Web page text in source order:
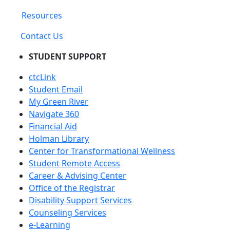
Resources
Contact Us
STUDENT SUPPORT
ctcLink
Student Email
My Green River
Navigate 360
Financial Aid
Holman Library
Center for Transformational Wellness
Student Remote Access
Career & Advising Center
Office of the Registrar
Disability Support Services
Counseling Services
e-Learning